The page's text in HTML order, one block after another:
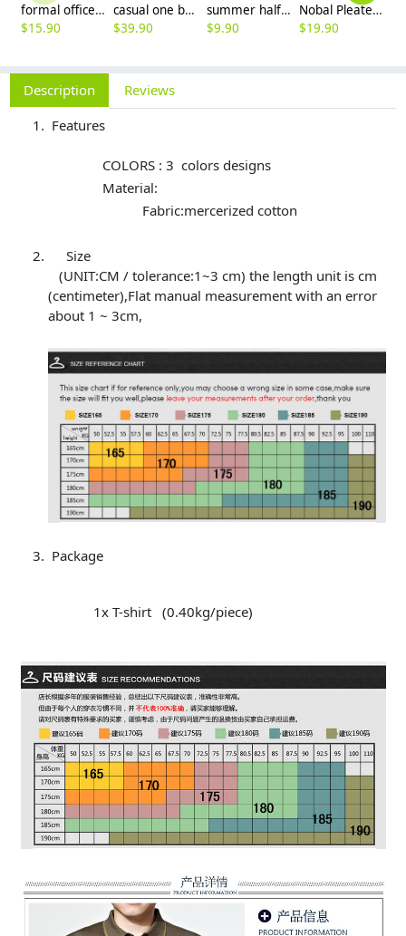
formal office lady women full length pencil pant straight leg pant
$15.90
casual one button roll hem collarless office Lady OL women's skirts suits
$39.90
summer half sleeve floral waist japan design waiter waitress shirt uniform
$9.90
Nobal Pleated front design cook workswear chef coat jacket
$19.90
Description
Reviews
Features
COLORS : 3 colors designs
Material:
Fabric:mercerized cotton
Size
(UNIT:CM / tolerance:1~3 cm) the length unit is cm
(centimeter),Flat manual measurement with an error
about 1 ~ 3cm,
Package
1x T-shirt (0.40kg/piece)